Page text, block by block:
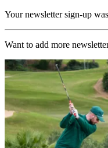
Your newsletter sign-up
Want to add more